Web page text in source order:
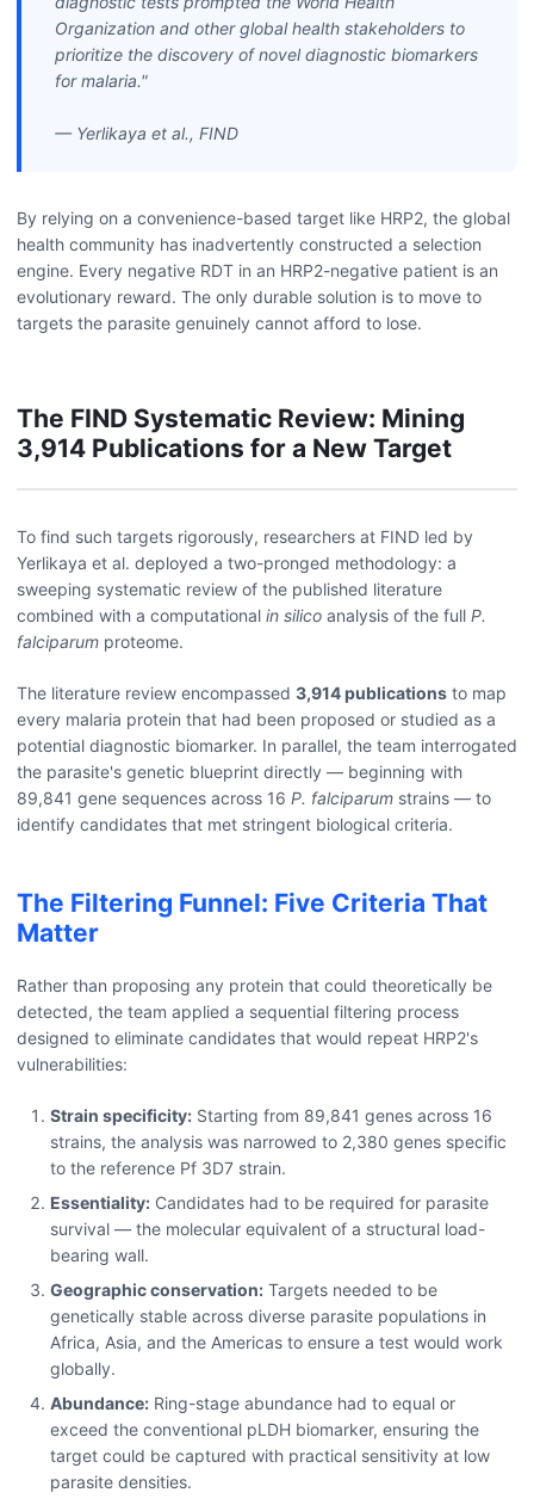
Organization and other global health stakeholders to
prioritize the discovery of novel diagnostic biomarkers
for malaria."
— Yerlikaya et al., FIND
By relying on a convenience-based target like HRP2, the global
health community has inadvertently constructed a selection
engine. Every negative RDT in an HRP2-negative patient is an
evolutionary reward. The only durable solution is to move to
targets the parasite genuinely cannot afford to lose.
The FIND Systematic Review: Mining
3,914 Publications for a New Target
To find such targets rigorously, researchers at FIND led by
Yerlikaya et al. deployed a two-pronged methodology: a
sweeping systematic review of the published literature
combined with a computational in silico analysis of the full P.
falciparum proteome.
The literature review encompassed 3,914 publications to map
every malaria protein that had been proposed or studied as a
potential diagnostic biomarker. In parallel, the team interrogated
the parasite's genetic blueprint directly — beginning with
89,841 gene sequences across 16 P. falciparum strains — to
identify candidates that met stringent biological criteria.
The Filtering Funnel: Five Criteria That
Matter
Rather than proposing any protein that could theoretically be
detected, the team applied a sequential filtering process
designed to eliminate candidates that would repeat HRP2's
vulnerabilities:
Strain specificity: Starting from 89,841 genes across 16
strains, the analysis was narrowed to 2,380 genes specific
to the reference Pf 3D7 strain.
Essentiality: Candidates had to be required for parasite
survival — the molecular equivalent of a structural load-
bearing wall.
Geographic conservation: Targets needed to be
genetically stable across diverse parasite populations in
Africa, Asia, and the Americas to ensure a test would work
globally.
Abundance: Ring-stage abundance had to equal or
exceed the conventional pLDH biomarker, ensuring the
target could be captured with practical sensitivity at low
parasite densities.